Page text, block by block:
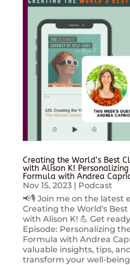
Creating the World’s Best
with Alison K!
Formula with Andrea
Nov 15, 2023| Podcast
📢🎙️ Join me on the latest
Creating the World's
with Alison K! 💪 Get
Episode: Personalizing
Formula with Andrea
valuable insights, tips,
transform your well-being